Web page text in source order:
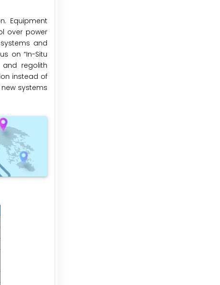
Equipment
over power
and
on “In-Situ
and regolith
instead of
systems